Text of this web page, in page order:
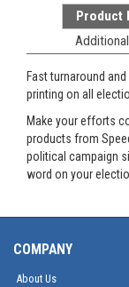
Product
Fast turnaround
printing on all
Make your efforts
products from
political campaign
word on your
COMPANY
About Us